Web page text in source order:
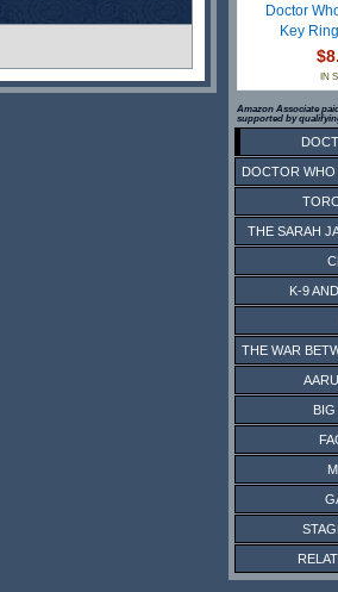
Doctor
Key
IN
Amazon Associate
supported by
DOCTOR
THE SARAH
K-9
THE WAR